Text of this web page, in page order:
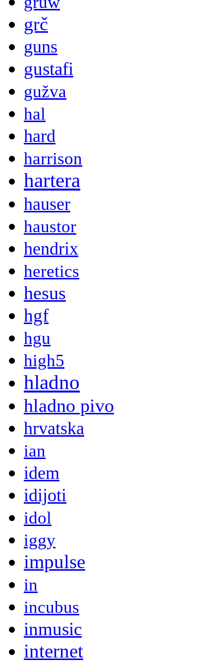
grč
guns
gustafi
gužva
hal
hard
harrison
hartera
hauser
haustor
hendrix
heretics
hesus
hgf
hgu
high5
hladno
hladno pivo
hrvatska
ian
idem
idijoti
idol
iggy
impulse
in
incubus
inmusic
internet